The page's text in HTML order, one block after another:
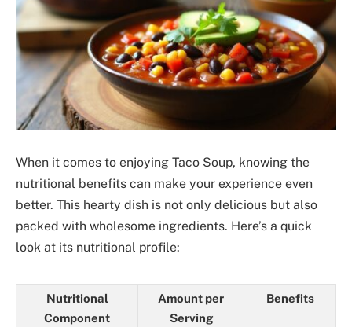
When it comes to enjoying Taco Soup, knowing the
nutritional benefits can make your experience even
better. This hearty dish is not only delicious but also
packed with wholesome ingredients. Here’s a quick
look at its nutritional profile:
Nutritional
Component
Amount per
Serving
Benefits